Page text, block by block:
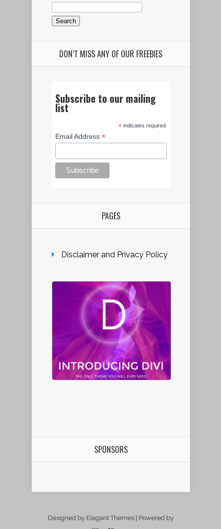
DON’T MISS ANY OF OUR FREEBIES
Subscribe to our mailing
list
*indicates required
Email Address*
PAGES
Disclaimer and Privacy Policy
SPONSORS
Designed by Elegant Themes | Powered by